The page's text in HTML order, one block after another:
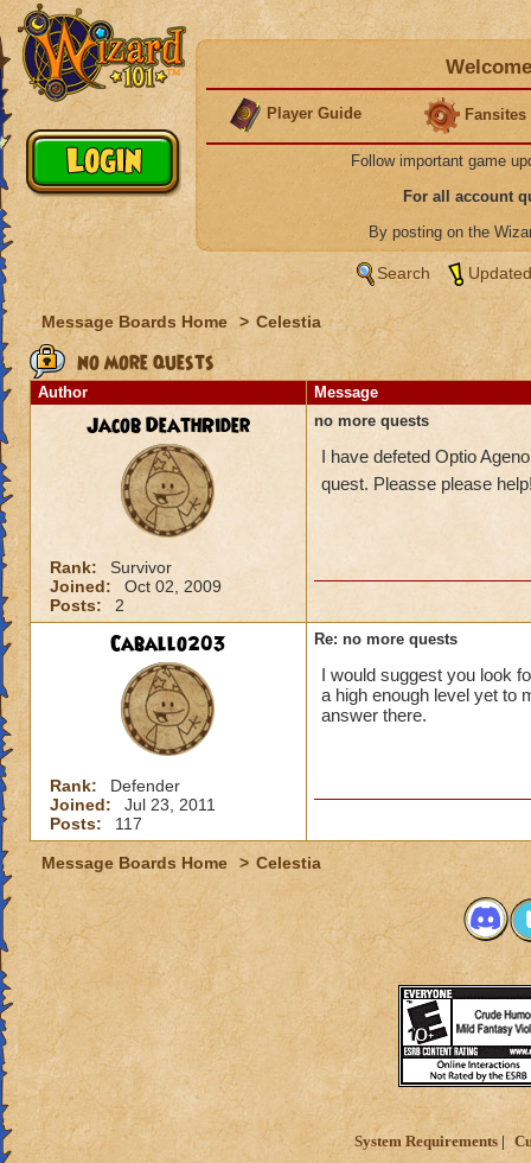
Player Guide Fansites
Follow important game
For all account
By posting on the
Search
Message Boards Home > Celestia
no more quests
Author Message
Jacob DeathRider
Rank:
Survivor
Joined:
Oct 02, 2009
Posts:
2
no more quests
I have defeted Optio
quest. Pleasse please
Caballo203
Rank:
Defender
Joined:
Jul 23, 2011
Posts:
117
Re: no more quests
I would suggest you look
a high enough level yet to
answer there.
Message Boards Home > Celestia
System Requirements